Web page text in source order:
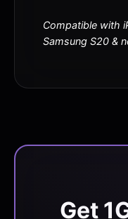
Compatible with
Samsung S20 &
Get